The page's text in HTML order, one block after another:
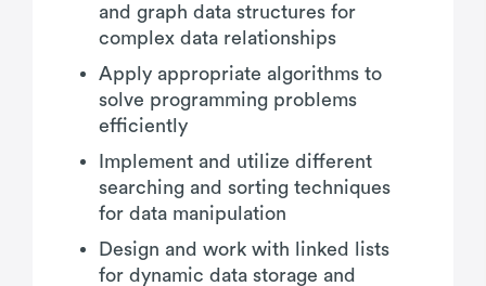
and graph data structures for
complex data relationships
Apply appropriate algorithms to
solve programming problems
efficiently
Implement and utilize different
searching and sorting techniques
for data manipulation
Design and work with linked lists
for dynamic data storage and